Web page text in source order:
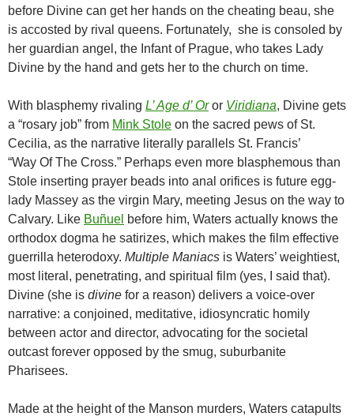
before Divine can get her hands on the cheating beau, she
is accosted by rival queens. Fortunately, she is consoled by
her guardian angel, the Infant of Prague, who takes Lady
Divine by the hand and gets her to the church on time.
With blasphemy rivaling L’ Age d’ Oror Viridiana, Divine gets
a “rosary job” from Mink Stole on the sacred pews of St.
Cecilia, as the narrative literally parallels St. Francis’
“Way Of The Cross.” Perhaps even more blasphemous than
Stole inserting prayer beads into anal orifices is future egg-
lady Massey as the virgin Mary, meeting Jesus on the way to
Calvary. Like Buñuel before him, Waters actually knows the
orthodox dogma he satirizes, which makes the film effective
guerrilla heterodoxy. Multiple Maniacs is Waters’ weightiest,
most literal, penetrating, and spiritual film (yes, I said that).
Divine (she is divine for a reason) delivers a voice-over
narrative: a conjoined, meditative, idiosyncratic homily
between actor and director, advocating for the societal
outcast forever opposed by the smug, suburbanite
Pharisees.
Made at the height of the Manson murders, Waters catapults